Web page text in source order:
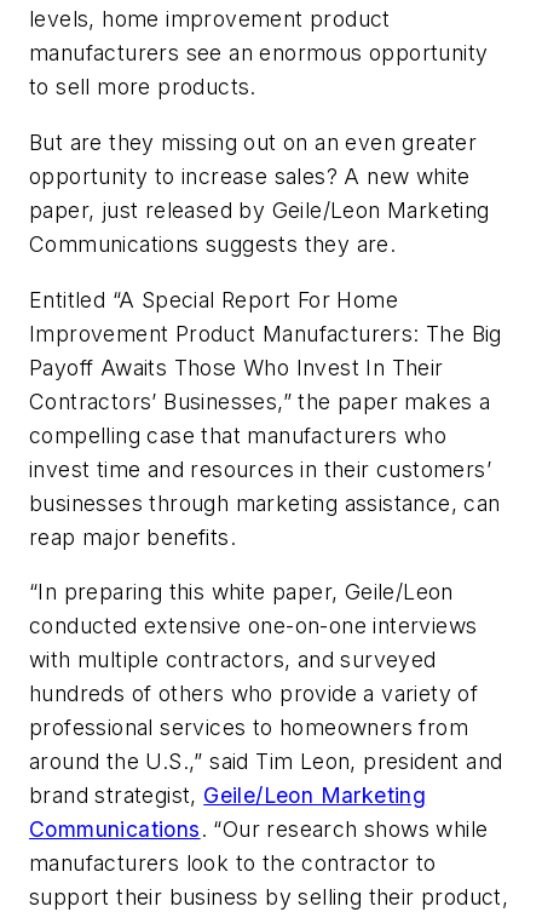
levels, home improvement product
manufacturers see an enormous opportunity
to sell more products.
But are they missing out on an even greater
opportunity to increase sales? A new white
paper, just released by Geile/Leon Marketing
Communications suggests they are.
Entitled “A Special Report For Home
Improvement Product Manufacturers: The Big
Payoff Awaits Those Who Invest In Their
Contractors’ Businesses,” the paper makes a
compelling case that manufacturers who
invest time and resources in their customers’
businesses through marketing assistance, can
reap major benefits.
“In preparing this white paper, Geile/Leon
conducted extensive one-on-one interviews
with multiple contractors, and surveyed
hundreds of others who provide a variety of
professional services to homeowners from
around the U.S.,” said Tim Leon, president and
brand strategist, Geile/Leon Marketing
Communications. “Our research shows while
manufacturers look to the contractor to
support their business by selling their product,